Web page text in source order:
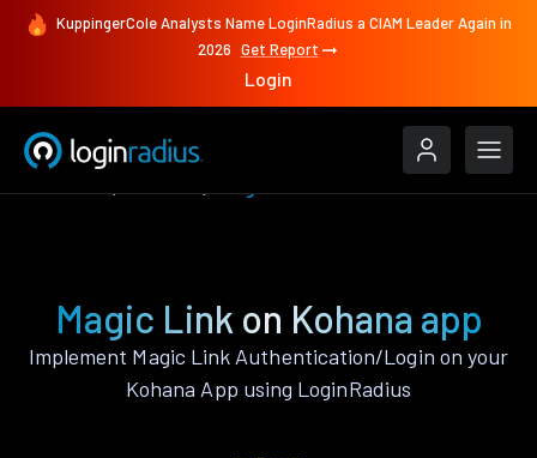
KuppingerCole Analysts Name LoginRadius a CIAM Leader Again in
2026 Get Report
Login
Magic Link on Kohana app
Implement Magic Link Authentication/Login on your
Kohana App using LoginRadius